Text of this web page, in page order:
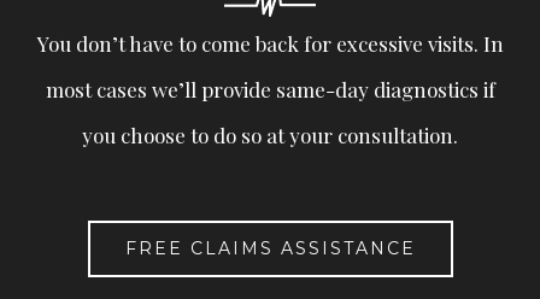
You don’t have to come back for excessive visits. In
most cases we’ll provide same-day diagnostics if
you choose to do so at your consultation.
FREE CLAIMS ASSISTANCE